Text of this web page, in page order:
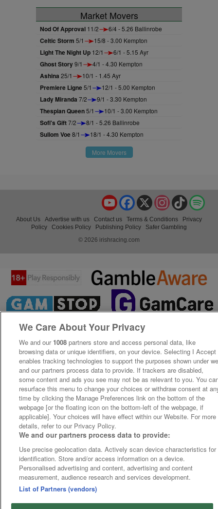
Market Movers
Nod Of Approval 11/2 6/4 - 5.26 Ballinrobe
Celtic Storm 5/1 15/8 - 3.00 Kempton
Light The Night Up 12/1 6/1 - 5.15 Ayr
Ghost Story9/1 4/1 - 4.30 Kempton
Ashina 25/1 10/1 - 1.45 Ayr
Premiere Ligne5/1 12/1 - 5.00 Kempton
Lady Miranda 7/2 9/1 - 3.30 Kempton
Thespian Queen5/1 10/1 - 3.00 Kempton
Sofi's Gift7/2 8/1 - 5.26 Ballinrobe
Sullom Voe8/1 18/1 - 4.30 Kempton
More Movers
TikTok
Instagram
X
Facebook
YouTube
About Us Advertise with us Contact us Terms & Conditions
Privacy
Policy
Cookies Policy Publishing Policy
Safer Gambling
© 2026 irishracing.com
We Care About Your Privacy
We and our 1008 partners store and access personal data, like
browsing data or unique identifiers, on your device. Selecting I Accept
enables tracking technologies to support the purposes shown under
and our partners process data to provide. If trackers are disabled,
some content and ads you see may not be as relevant to you. You
resurface this menu to change your choices or withdraw consent at
time by clicking the Manage Preferences link on the bottom of the
webpage [or the floating icon on the bottom-left of the webpage, if
applicable]. Your choices will have effect within our Website. For more
details, refer to our Privacy Policy.
We and our partners process data to provide:
Use precise geolocation data. Actively scan device characteristics for
identification. Store and/or access information on a device.
Personalised advertising and content, advertising and content
measurement, audience research and services development.
List of Partners (vendors)